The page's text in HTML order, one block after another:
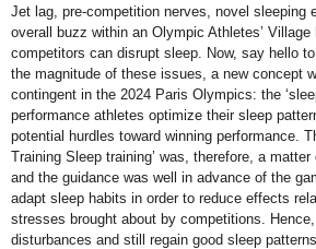
Jet lag, pre-competition nerves, novel sleeping
overall buzz within an Olympic Athletes’
competitors can disrupt sleep. Now, say hello to
the magnitude of these issues, a new concept
contingent in the 2024 Paris Olympics: the
performance athletes optimize their sleep
potential hurdles toward winning performance.
Training Sleep training’ was, therefore, a matter
and the guidance was well in advance of the
adapt sleep habits in order to reduce effects
stresses brought about by competitions.
disturbances and still regain good sleep